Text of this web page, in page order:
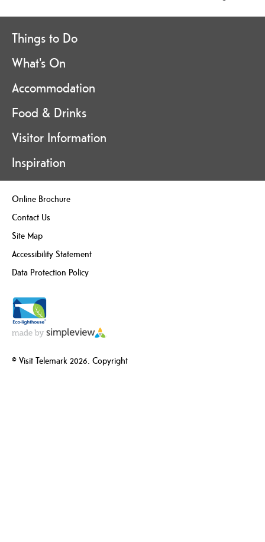
Things to Do
What's On
Accommodation
Food & Drinks
Visitor Information
Inspiration
Online Brochure
Contact Us
Site Map
Accessibility Statement
Data Protection Policy
© Visit Telemark 2026. Copyright